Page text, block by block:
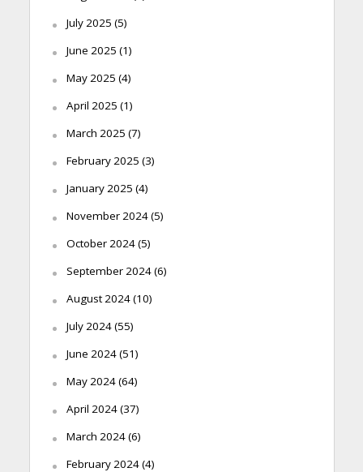
July 2025 (5)
June 2025 (1)
May 2025 (4)
April 2025 (1)
March 2025 (7)
February 2025 (3)
January 2025 (4)
November 2024(5)
October 2024(5)
September 2024(6)
August 2024(10)
July 2024(55)
June 2024(51)
May 2024(64)
April 2024(37)
March 2024(6)
February 2024(4)